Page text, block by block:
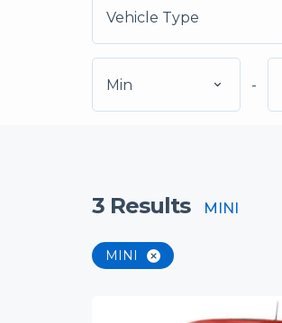
Vehicle Type
Min -
3 Results MINI
MINI